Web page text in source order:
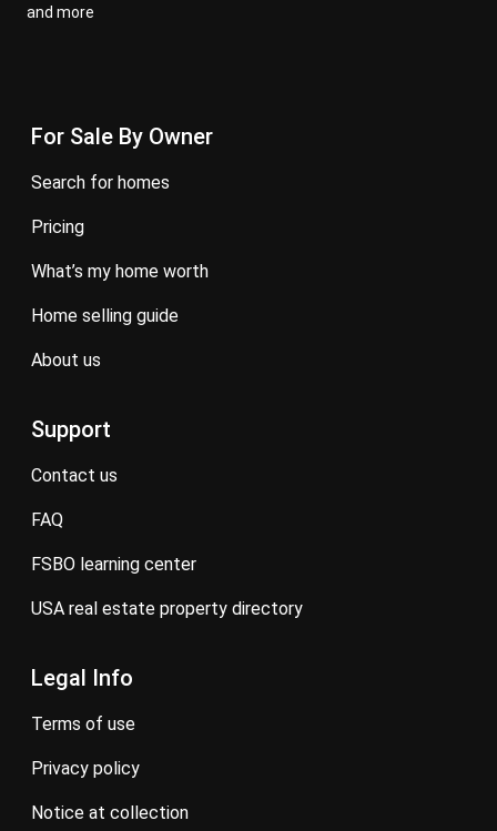
and more
For Sale By Owner
search for homes
pricing
what’s my home worth
home selling guide
about us
Support
contact us
FAQ
FSBO learning center
USA real estate property directory
Legal Info
terms of use
privacy policy
notice at collection